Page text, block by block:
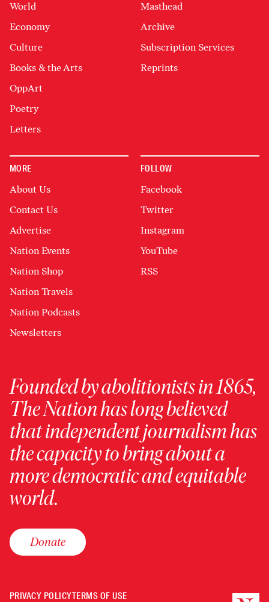
World
Economy
Culture
Books & the Arts
OppArt
Poetry
Letters
Masthead
Archive
Subscription Services
Reprints
MORE
About Us
Contact Us
Advertise
Nation Events
Nation Shop
Nation Travels
Nation Podcasts
Newsletters
FOLLOW
Facebook
Twitter
Instagram
YouTube
RSS
Founded by abolitionists in 1865,
The Nation has long believed
that independent journalism has
the capacity to bring about a
more democratic and equitable
world.
Donate
PRIVACY POLICYTERMS OF USE